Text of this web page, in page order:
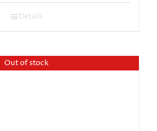
Details
Out of stock